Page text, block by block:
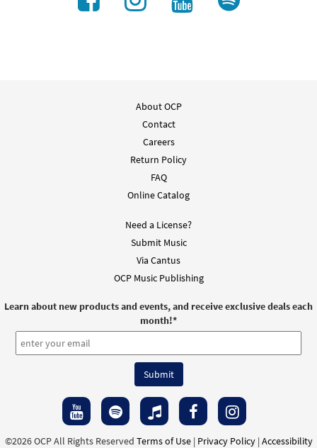
About OCP
Contact
Careers
Return Policy
FAQ
Online Catalog
Need a License?
Submit Music
Via Cantus
OCP Music Publishing
Learn about new products and events, and receive exclusive deals each
month!*
©2026 OCP All Rights Reserved Terms of Use| Privacy Policy| Accessibility